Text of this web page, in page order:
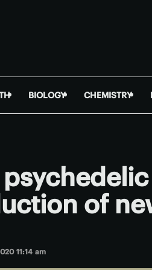
BIOLOGY CHEMISTRY
of
11:14 am